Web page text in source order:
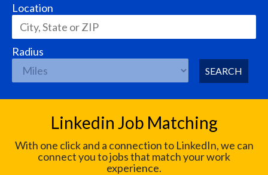
Location
Radius
SEARCH
Linkedin Job Matching
With one click and a connection to LinkedIn, we can
connect you to jobs that match your work
experience.